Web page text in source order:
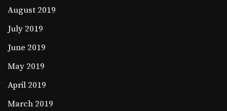
August 2019
July 2019
June 2019
May 2019
April 2019
March 2019